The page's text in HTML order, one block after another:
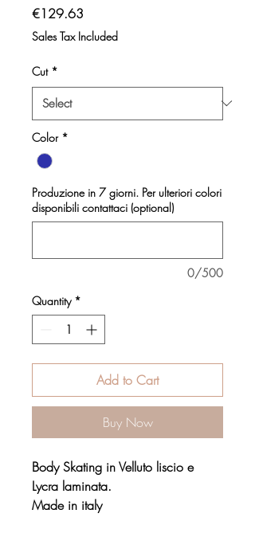
€129.63
Sales Tax Included
Cut *
Color *
Produzione in 7 giorni. Per ulteriori colori
disponibili contattaci (optional)
0/500
Quantity *
Add to Cart
Buy Now
Body Skating in Velluto liscio e
Lycra laminata.
Made in italy